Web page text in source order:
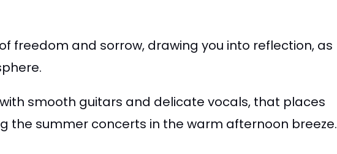
freedom and sorrow, drawing you into reflection, as
smooth guitars and delicate vocals, that places
the summer concerts in the warm afternoon breeze.